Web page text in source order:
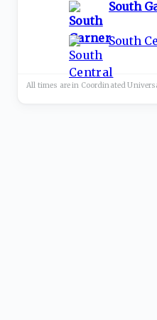
South
South
All times are in Coordinated